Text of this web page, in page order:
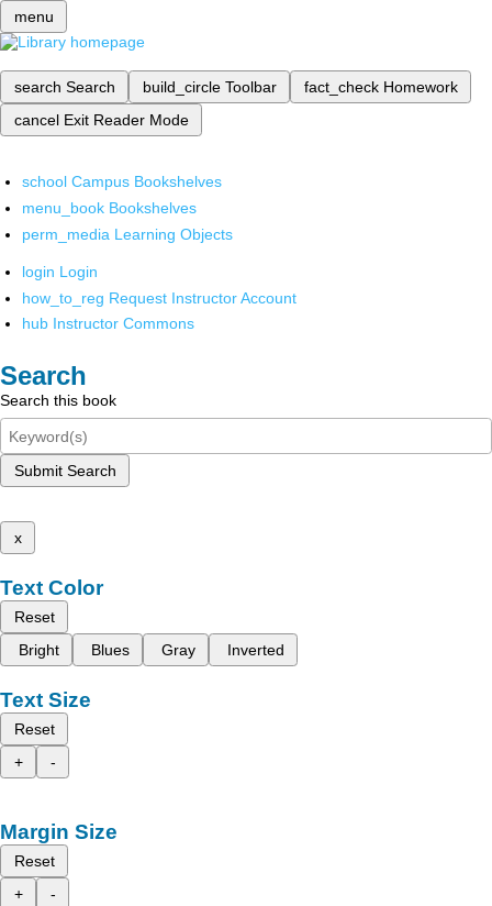
menu
search Search build_circle Toolbar fact_check Homework
cancel Exit Reader Mode
school Campus Bookshelves
menu_book Bookshelves
perm_media Learning Objects
login Login
how_to_reg Request Instructor Account
hub Instructor Commons
Search
Search this book
Submit Search
x
Text Color
Reset
Bright
Blues Gray Inverted
Text Size
Reset
+
-
Margin Size
Reset
+
-